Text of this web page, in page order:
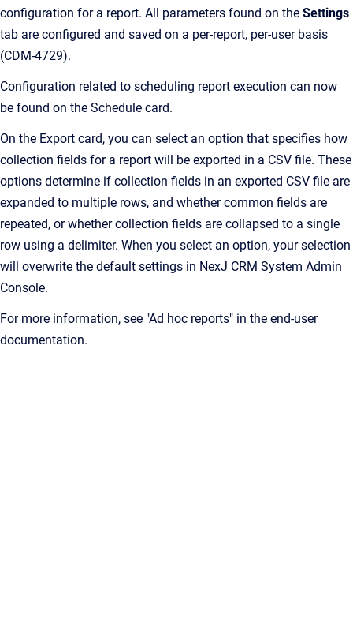
configuration for a report. All parameters found on the Settings
tab are configured and saved on a per-report, per-user basis
(CDM-4729).
Configuration related to scheduling report execution can now
be found on the Schedule card.
On the Export card, you can select an option that specifies how
collection fields for a report will be exported in a CSV file. These
options determine if collection fields in an exported CSV file are
expanded to multiple rows, and whether common fields are
repeated, or whether collection fields are collapsed to a single
row using a delimiter. When you select an option, your selection
will overwrite the default settings in NexJ CRM System Admin
Console.
For more information, see "Ad hoc reports" in the end-user
documentation.